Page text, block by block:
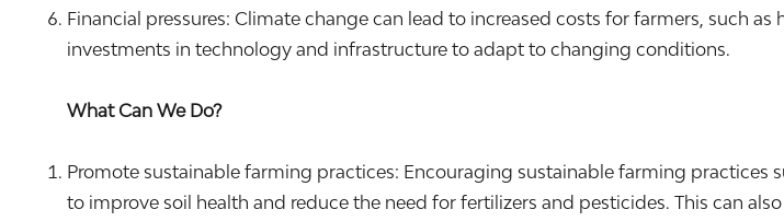
Financial pressures: Climate change can lead to increased costs for farmers, such
investments in technology and infrastructure to adapt to changing conditions.
What Can We Do?
Promote sustainable farming practices: Encouraging sustainable farming practices
to improve soil health and reduce the need for fertilizers and pesticides. This can